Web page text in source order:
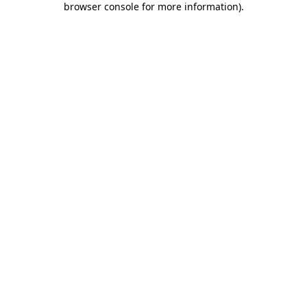
browser console for more information).